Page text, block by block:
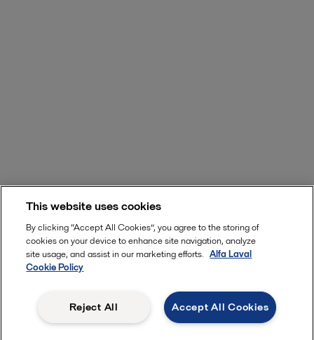
This website uses cookies
By clicking “Accept All Cookies”, you agree to the storing of
cookies on your device to enhance site navigation, analyze
site usage, and assist in our marketing efforts. Alfa Laval
Cookie Policy
Accept All Cookies
Reject All